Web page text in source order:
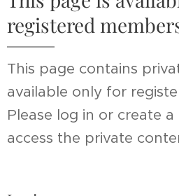
registered
This page contains
available only for
Please log in or create
access the private